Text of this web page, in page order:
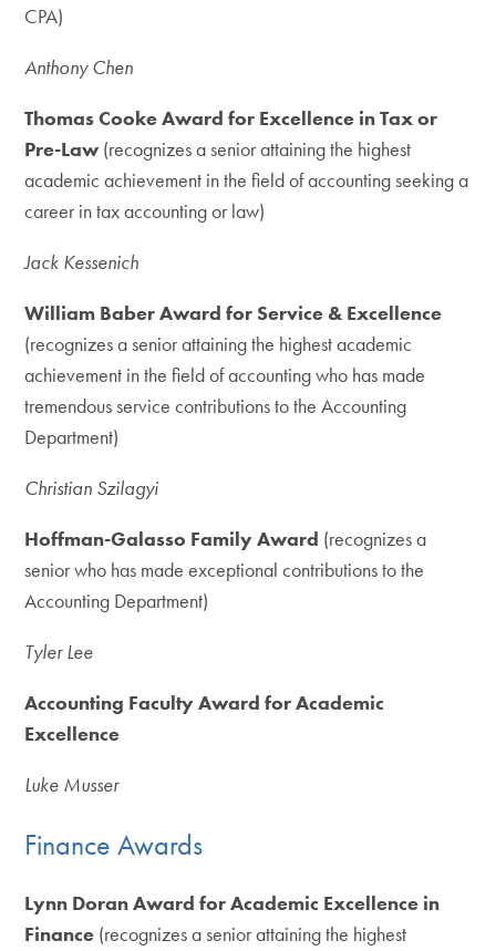
CPA)
Anthony Chen
Thomas Cooke Award for Excellence in Tax or
Pre-Law (recognizes a senior attaining the highest
academic achievement in the field of accounting seeking a
career in tax accounting or law)
Jack Kessenich
William Baber Award for Service & Excellence
(recognizes a senior attaining the highest academic
achievement in the field of accounting who has made
tremendous service contributions to the Accounting
Department)
Christian Szilagyi
Hoffman-Galasso Family Award (recognizes a
senior who has made exceptional contributions to the
Accounting Department)
Tyler Lee
Accounting Faculty Award for Academic
Excellence
Luke Musser
Finance Awards
Lynn Doran Award for Academic Excellence in
Finance (recognizes a senior attaining the highest